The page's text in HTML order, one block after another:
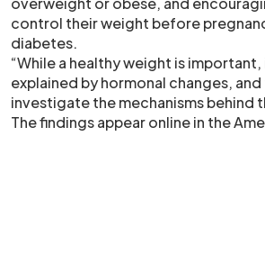
control their weight before
diabetes.
“While a healthy weight is
explained by hormonal changes,
investigate the mechanisms behind
The findings appear online in the